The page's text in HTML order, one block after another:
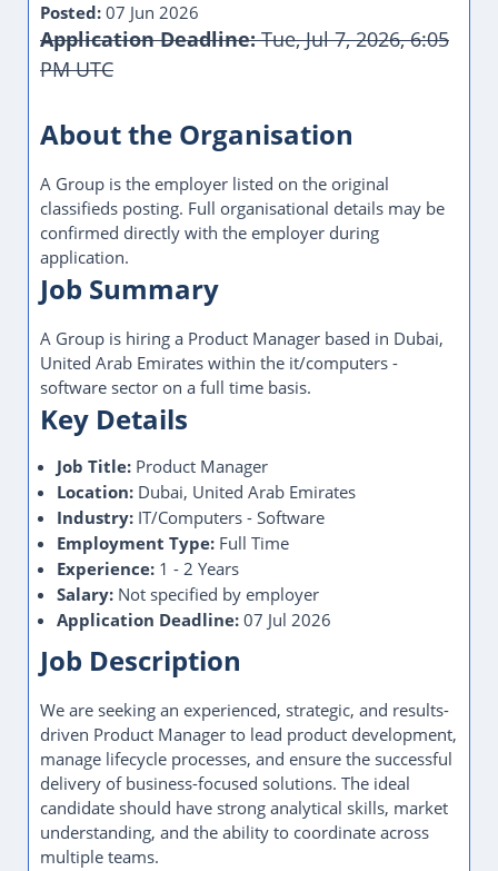
Posted: 07 Jun 2026
Application Deadline:Tue, Jul 7, 2026, 6:05
PM UTC
About the Organisation
A Group is the employer listed on the original
classifieds posting. Full organisational details may be
confirmed directly with the employer during
application.
Job Summary
A Group is hiring a Product Manager based in Dubai,
United Arab Emirates within the it/computers -
software sector on a full time basis.
Key Details
Job Title: Product Manager
Location: Dubai, United Arab Emirates
Industry: IT/Computers - Software
Employment Type: Full Time
Experience: 1 - 2 Years
Salary: Not specified by employer
Application Deadline: 07 Jul 2026
Job Description
We are seeking an experienced, strategic, and results-
driven Product Manager to lead product development,
manage lifecycle processes, and ensure the successful
delivery of business-focused solutions. The ideal
candidate should have strong analytical skills, market
understanding, and the ability to coordinate across
multiple teams.